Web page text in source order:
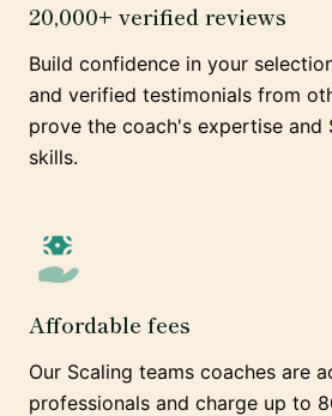
20,000+ verified reviews
Build confidence in your
and verified testimonials from
prove the coach's expertise and
skills.
Affordable fees
Our Scaling teams coaches are
professionals and charge up to